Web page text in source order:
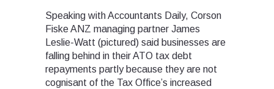
Speaking with Accountants Daily, Corson
Fiske ANZ managing partner James
Leslie-Watt (pictured) said businesses are
falling behind in their ATO tax debt
repayments partly because they are not
cognisant of the Tax Office’s increased